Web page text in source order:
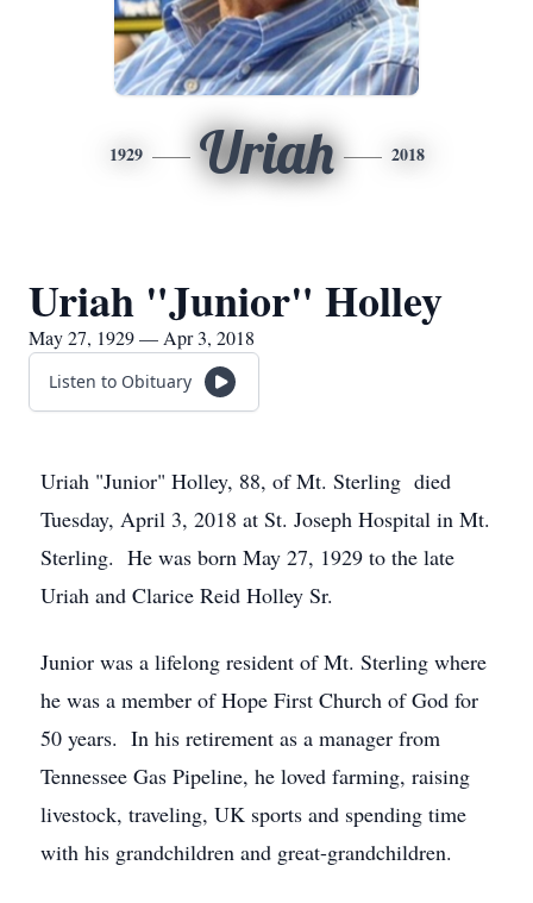
1929 Uriah 2018
Uriah "Junior" Holley
May 27, 1929 — Apr 3, 2018
Listen to Obituary
Uriah "Junior" Holley, 88, of Mt. Sterling died
Tuesday, April 3, 2018 at St. Joseph Hospital in Mt.
Sterling. He was born May 27, 1929 to the late
Uriah and Clarice Reid Holley Sr.
Junior was a lifelong resident of Mt. Sterling where
he was a member of Hope First Church of God for
50 years. In his retirement as a manager from
Tennessee Gas Pipeline, he loved farming, raising
livestock, traveling, UK sports and spending time
with his grandchildren and great-grandchildren.